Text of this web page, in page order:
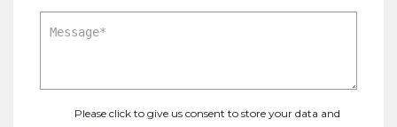
Please click to give us consent to store your data and